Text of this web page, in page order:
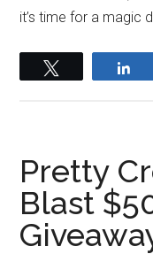
it’s time for a magic
Pretty
Blast